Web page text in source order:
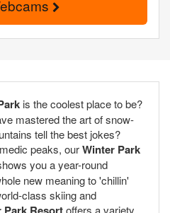
is the coolest place to be?
mastered the art of snow-
tell the best jokes?
peaks, ourWinter Park
you a year-round
new meaning to 'chillin'
class skiing and